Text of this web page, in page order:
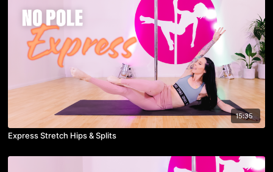
15:35
Express Stretch Hips & Splits